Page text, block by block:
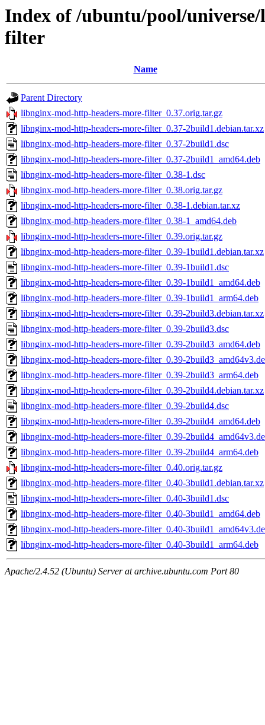
Index of /ubuntu/pool/
filter
Name
Parent Directory
libnginx-mod-http-headers-more-filter_0.37.orig.tar.gz
libnginx-mod-http-headers-more-filter_0.37-2build1.debian.tar.xz
libnginx-mod-http-headers-more-filter_0.37-2build1.dsc
libnginx-mod-http-headers-more-filter_0.37-2build1_amd64.deb
libnginx-mod-http-headers-more-filter_0.38-1.dsc
libnginx-mod-http-headers-more-filter_0.38.orig.tar.gz
libnginx-mod-http-headers-more-filter_0.38-1.debian.tar.xz
libnginx-mod-http-headers-more-filter_0.38-1_amd64.deb
libnginx-mod-http-headers-more-filter_0.39.orig.tar.gz
libnginx-mod-http-headers-more-filter_0.39-1build1.debian.tar.xz
libnginx-mod-http-headers-more-filter_0.39-1build1.dsc
libnginx-mod-http-headers-more-filter_0.39-1build1_amd64.deb
libnginx-mod-http-headers-more-filter_0.39-1build1_arm64.deb
libnginx-mod-http-headers-more-filter_0.39-2build3.debian.tar.xz
libnginx-mod-http-headers-more-filter_0.39-2build3.dsc
libnginx-mod-http-headers-more-filter_0.39-2build3_amd64.deb
libnginx-mod-http-headers-more-filter_0.39-
libnginx-mod-http-headers-more-filter_0.39-2build3_arm64.deb
libnginx-mod-http-headers-more-filter_0.39-2build4.debian.tar.xz
libnginx-mod-http-headers-more-filter_0.39-2build4.dsc
libnginx-mod-http-headers-more-filter_0.39-2build4_amd64.deb
libnginx-mod-http-headers-more-filter_0.39-
libnginx-mod-http-headers-more-filter_0.39-2build4_arm64.deb
libnginx-mod-http-headers-more-filter_0.40.orig.tar.gz
libnginx-mod-http-headers-more-filter_0.40-3build1.debian.tar.xz
libnginx-mod-http-headers-more-filter_0.40-3build1.dsc
libnginx-mod-http-headers-more-filter_0.40-3build1_amd64.deb
libnginx-mod-http-headers-more-filter_0.40-
libnginx-mod-http-headers-more-filter_0.40-3build1_arm64.deb
Apache/2.4.52 (Ubuntu) Server at archive.ubuntu.com Port 80